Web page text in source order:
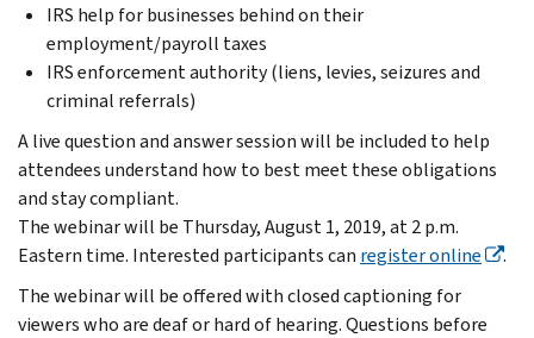
IRS help for businesses behind on their
employment/payroll taxes
IRS enforcement authority (liens, levies, seizures and
criminal referrals)
A live question and answer session will be included to help
attendees understand how to best meet these obligations
and stay compliant.
The webinar will be Thursday, August 1, 2019, at 2 p.m.
Eastern time. Interested participants can register online
.
The webinar will be offered with closed captioning for
viewers who are deaf or hard of hearing. Questions before